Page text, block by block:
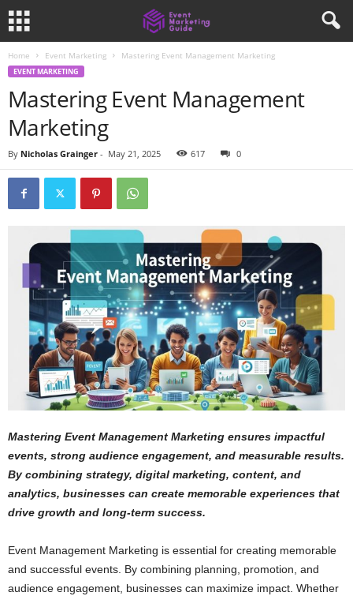
Home Event Marketing Mastering Event Management Marketing
EVENT MARKETING
Mastering Event Management
Marketing
By Nicholas Grainger - May 21, 2025 617 0
Mastering Event Management Marketing ensures impactful
events, strong audience engagement, and measurable results.
By combining strategy, digital marketing, content, and
analytics, businesses can create memorable experiences that
drive growth and long-term success.
Event Management Marketing is essential for creating memorable
and successful events. By combining planning, promotion, and
audience engagement, businesses can maximize impact. Whether